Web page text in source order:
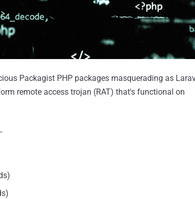
Packagist PHP packages masquerading as
remote access trojan (RAT) that's functional on